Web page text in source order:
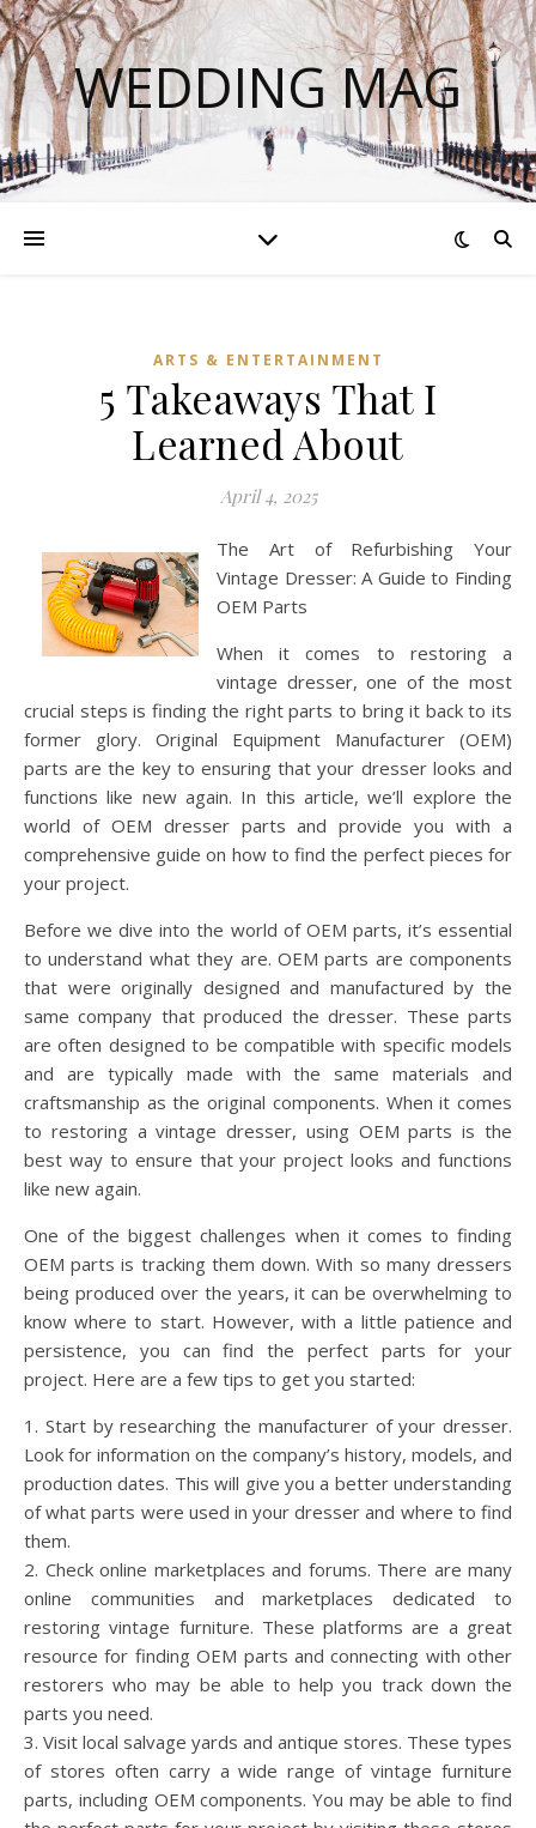
WEDDING MAG
ARTS & ENTERTAINMENT
5 Takeaways That I
Learned About
April 4, 2025
The Art of Refurbishing Your
Vintage Dresser: A Guide to Finding
OEM Parts
When it comes to restoring a
vintage dresser, one of the most
crucial steps is finding the right parts to bring it back to its
former glory. Original Equipment Manufacturer (OEM)
parts are the key to ensuring that your dresser looks and
functions like new again. In this article, we’ll explore the
world of OEM dresser parts and provide you with a
comprehensive guide on how to find the perfect pieces for
your project.
Before we dive into the world of OEM parts, it’s essential
to understand what they are. OEM parts are components
that were originally designed and manufactured by the
same company that produced the dresser. These parts
are often designed to be compatible with specific models
and are typically made with the same materials and
craftsmanship as the original components. When it comes
to restoring a vintage dresser, using OEM parts is the
best way to ensure that your project looks and functions
like new again.
One of the biggest challenges when it comes to finding
OEM parts is tracking them down. With so many dressers
being produced over the years, it can be overwhelming to
know where to start. However, with a little patience and
persistence, you can find the perfect parts for your
project. Here are a few tips to get you started:
1. Start by researching the manufacturer of your dresser.
Look for information on the company’s history, models, and
production dates. This will give you a better understanding
of what parts were used in your dresser and where to find
them.
2. Check online marketplaces and forums. There are many
online communities and marketplaces dedicated to
restoring vintage furniture. These platforms are a great
resource for finding OEM parts and connecting with other
restorers who may be able to help you track down the
parts you need.
3. Visit local salvage yards and antique stores. These types
of stores often carry a wide range of vintage furniture
parts, including OEM components. You may be able to find